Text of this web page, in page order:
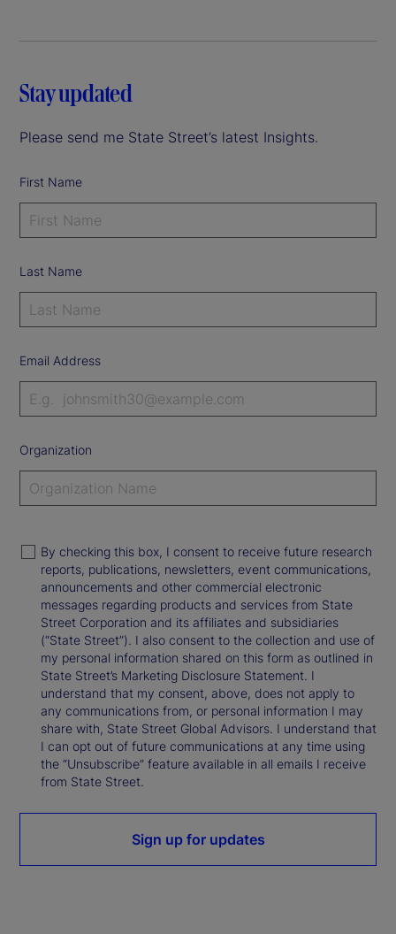
Stay updated
Please send me State Street’s latest Insights.
First Name
Last Name
Email Address
Organization
By checking this box, I consent to receive future research
reports, publications, newsletters, event communications,
announcements and other commercial electronic
messages regarding products and services from State
Street Corporation and its affiliates and subsidiaries
(“State Street”). I also consent to the collection and use of
my personal information shared on this form as outlined in
State Street’s Marketing Disclosure Statement. I
understand that my consent, above, does not apply to
any communications from, or personal information I may
share with, State Street Global Advisors. I understand that
I can opt out of future communications at any time using
the “Unsubscribe” feature available in all emails I receive
from State Street.
Sign up for updates